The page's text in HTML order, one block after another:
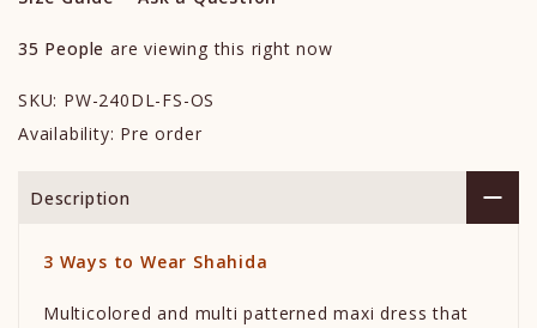
35 People are viewing this right now
SKU: PW-240DL-FS-OS
Availability: Pre order
Description
3 Ways to Wear Shahida
Multicolored and multi patterned maxi dress that